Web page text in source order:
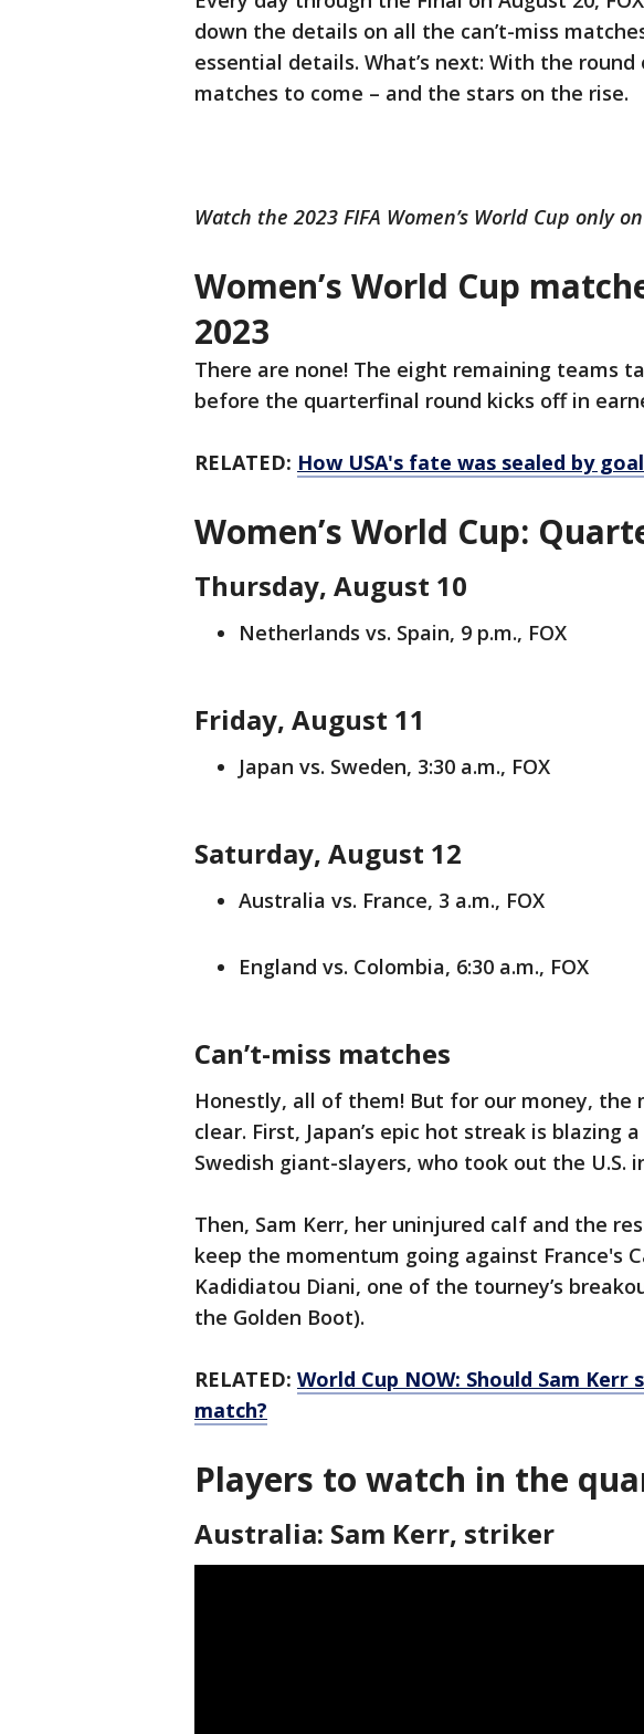
down the details on all the can’t-miss
essential details. What’s next: With the
matches to come – and the stars on the rise.
Watch the 2023 FIFA Women’s World Cup only on
Women’s World Cup
2023
There are none! The eight remaining teams
before the quarterfinal round kicks off in
RELATED: How USA's fate was sealed by
Women’s World Cup:
Thursday, August 10
Netherlands vs. Spain, 9 p.m., FOX
Friday, August 11
Japan vs. Sweden, 3:30 a.m., FOX
Saturday, August 12
Australia vs. France, 3 a.m., FOX
England vs. Colombia, 6:30 a.m., FOX
Can’t-miss matches
Honestly, all of them! But for our money, the
clear. First, Japan’s epic hot streak is
Swedish giant-slayers, who took out the U.S.
Then, Sam Kerr, her uninjured calf and the
keep the momentum going against France's
Kadidiatou Diani, one of the tourney’s
the Golden Boot).
RELATED: World Cup NOW: Should Sam
match?
Players to watch in the
Australia: Sam Kerr, striker